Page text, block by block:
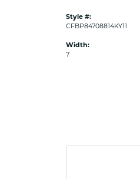
Style #:
CFBP84708814KY11
Width:
7